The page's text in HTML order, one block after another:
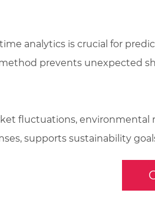
analytics is crucial for
prevents unexpected
fluctuations, environmental
supports sustainability